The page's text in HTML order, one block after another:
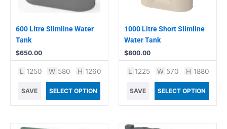
600 Litre Slimline Water
Tank
$650.00
L 1250 W 580 H 1260
SAVE SELECT OPTION
1000 Litre Short Slimline
Water Tank
$800.00
L 1225 W 570 H 1880
SAVE SELECT OPTION